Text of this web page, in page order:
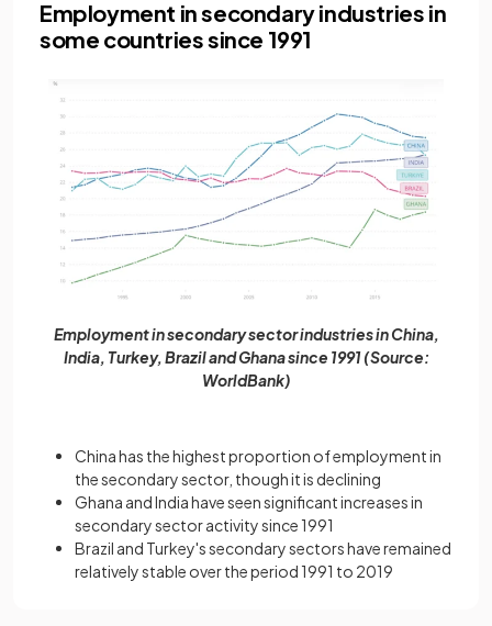
Employment in secondary industries in
some countries since 1991
Employment in secondary sector industries in China,
India, Turkey, Brazil and Ghana since 1991 (Source:
WorldBank)
China has the highest proportion of employment in
the secondary sector, though it is declining
Ghana and India have seen significant increases in
secondary sector activity since 1991
Brazil and Turkey's secondary sectors have remained
relatively stable over the period 1991 to 2019